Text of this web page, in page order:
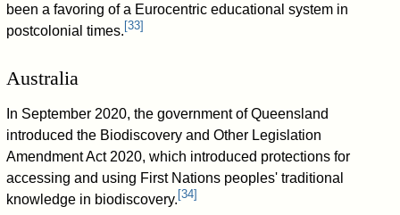
been a favoring of a Eurocentric educational system in
postcolonial times. [33]
Australia
In September 2020, the government of Queensland
introduced the Biodiscovery and Other Legislation
Amendment Act 2020, which introduced protections for
accessing and using First Nations peoples' traditional
knowledge in biodiscovery. [34]